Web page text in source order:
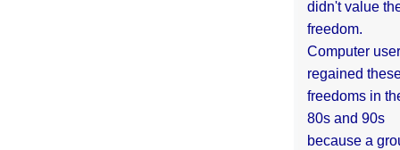
didn't value
freedom.
Computer
regained
freedoms in
80s and 90s
because a